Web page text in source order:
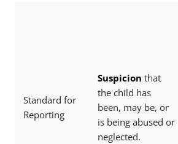
Standard for
Reporting
Suspicion that
the child has
been, may be, or
is being abused or
neglected.